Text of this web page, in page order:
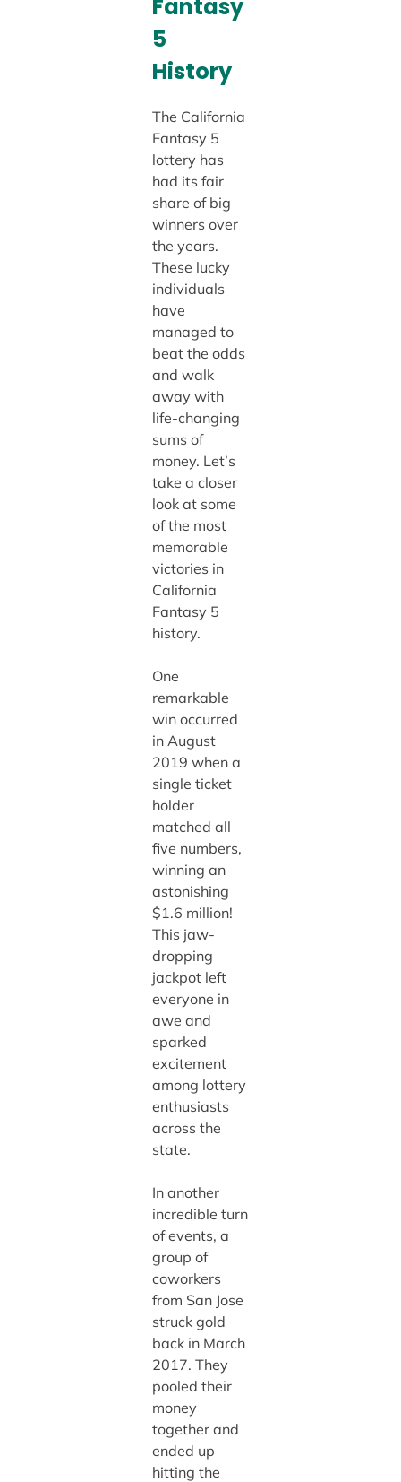
Fantasy
5
History
The California
Fantasy 5
lottery has
had its fair
share of big
winners over
the years.
These lucky
individuals
have
managed to
beat the odds
and walk
away with
life-changing
sums of
money. Let’s
take a closer
look at some
of the most
memorable
victories in
California
Fantasy 5
history.
One
remarkable
win occurred
in August
2019 when a
single ticket
holder
matched all
five numbers,
winning an
astonishing
$1.6 million!
This jaw-
dropping
jackpot left
everyone in
awe and
sparked
excitement
among lottery
enthusiasts
across the
state.
In another
incredible turn
of events, a
group of
coworkers
from San Jose
struck gold
back in March
2017. They
pooled their
money
together and
ended up
hitting the